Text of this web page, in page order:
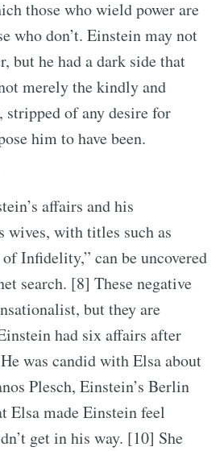
those who wield power are
who don’t. Einstein may not
but he had a dark side that
merely the kindly and
stripped of any desire for
him to have been.
affairs and his
wives, with titles such as
Infidelity,” can be uncovered
search. [8] These negative
but they are
had six affairs after
was candid with Elsa about
Plesch, Einstein’s Berlin
Elsa made Einstein feel
get in his way. [10] She